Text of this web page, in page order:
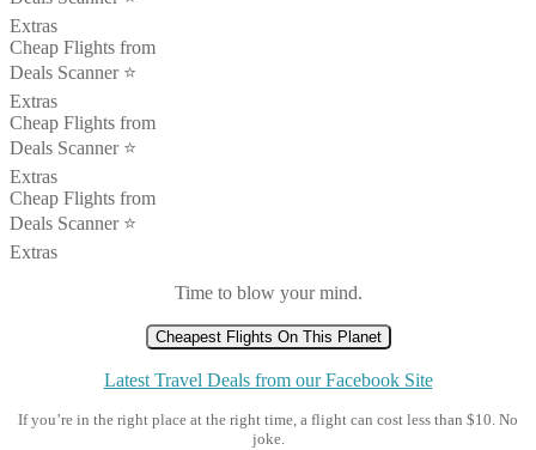
Extras
Cheap Flights from
Deals Scanner ⭐️
Extras
Cheap Flights from
Deals Scanner ⭐️
Extras
Cheap Flights from
Deals Scanner ⭐️
Extras
Time to blow your mind.
Cheapest Flights On This Planet
Latest Travel Deals from our Facebook Site
If you’re in the right place at the right time, a flight can cost less than $10. No
joke.